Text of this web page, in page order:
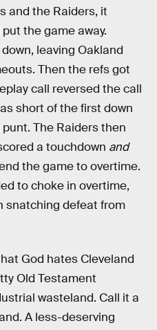
and the Raiders, it
the game away.
leaving Oakland
Then the refs got
call reversed the call
short of the first down
The Raiders then
a touchdown and
the game to overtime.
to choke in overtime,
snatching defeat from
God hates Cleveland
Old Testament
wasteland. Call it a
A less-deserving